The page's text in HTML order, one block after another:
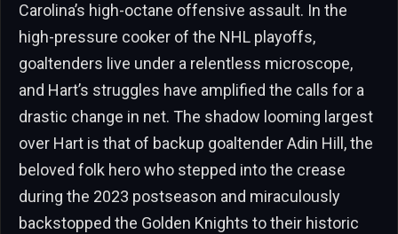
Carolina’s high-octane offensive assault. In the
high-pressure cooker of the NHL playoffs,
goaltenders live under a relentless microscope,
and Hart’s struggles have amplified the calls for a
drastic change in net. The shadow looming largest
over Hart is that of backup goaltender Adin Hill, the
beloved folk hero who stepped into the crease
during the 2023 postseason and miraculously
backstopped the Golden Knights to their historic